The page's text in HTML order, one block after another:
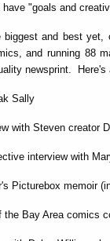
"goals and
and best yet,
and running 88
newsprint.
Sally
with Steven creator
interview with
Picturebox memoir
the Bay Area comics